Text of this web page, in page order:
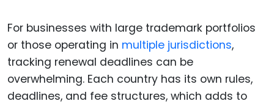
For businesses with large trademark portfolios
or those operating in multiple jurisdictions,
tracking renewal deadlines can be
overwhelming. Each country has its own rules,
deadlines, and fee structures, which adds to